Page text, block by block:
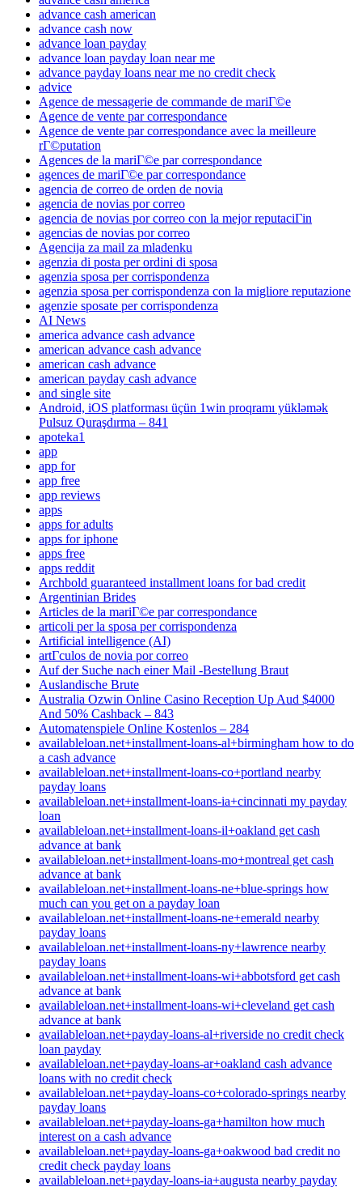
advance cash american
advance cash now
advance loan payday
advance loan payday loan near me
advance payday loans near me no credit check
advice
Agence de messagerie de commande de mariГ©e
Agence de vente par correspondance
Agence de vente par correspondance avec la meilleure
rГ©putation
Agences de la mariГ©e par correspondance
agences de mariГ©e par correspondance
agencia de correo de orden de novia
agencia de novias por correo
agencia de novias por correo con la mejor reputaciГіn
agencias de novias por correo
Agencija za mail za mladenku
agenzia di posta per ordini di sposa
agenzia sposa per corrispondenza
agenzia sposa per corrispondenza con la migliore reputazione
agenzie sposate per corrispondenza
AI News
america advance cash advance
american advance cash advance
american cash advance
american payday cash advance
and single site
Android, iOS platforması üçün 1win proqramı yükləmək
Pulsuz Quraşdırma – 841
apoteka1
app
app for
app free
app reviews
apps
apps for adults
apps for iphone
apps free
apps reddit
Archbold guaranteed installment loans for bad credit
Argentinian Brides
Articles de la mariГ©e par correspondance
articoli per la sposa per corrispondenza
Artificial intelligence (AI)
artГ­culos de novia por correo
Auf der Suche nach einer Mail -Bestellung Braut
Auslandische Brute
Australia Ozwin Online Casino Reception Up Aud $4000
And 50% Cashback – 843
Automatenspiele Online Kostenlos – 284
availableloan.net+installment-loans-al+birmingham how to do
a cash advance
availableloan.net+installment-loans-co+portland nearby
payday loans
availableloan.net+installment-loans-ia+cincinnati my payday
loan
availableloan.net+installment-loans-il+oakland get cash
advance at bank
availableloan.net+installment-loans-mo+montreal get cash
advance at bank
availableloan.net+installment-loans-ne+blue-springs how
much can you get on a payday loan
availableloan.net+installment-loans-ne+emerald nearby
payday loans
availableloan.net+installment-loans-ny+lawrence nearby
payday loans
availableloan.net+installment-loans-wi+abbotsford get cash
advance at bank
availableloan.net+installment-loans-wi+cleveland get cash
advance at bank
availableloan.net+payday-loans-al+riverside no credit check
loan payday
availableloan.net+payday-loans-ar+oakland cash advance
loans with no credit check
availableloan.net+payday-loans-co+colorado-springs nearby
payday loans
availableloan.net+payday-loans-ga+hamilton how much
interest on a cash advance
availableloan.net+payday-loans-ga+oakwood bad credit no
credit check payday loans
availableloan.net+payday-loans-ia+augusta nearby payday